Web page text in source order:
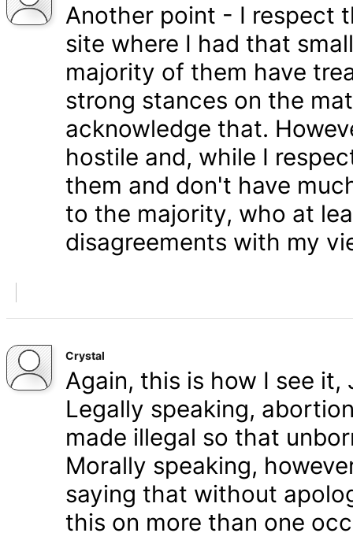
Another point - I respect
site where I had that
majority of them have
strong stances on the
acknowledge that.
hostile and, while I
them and don't have
to the majority, who at
disagreements with my
Crystal
Again, this is how I see it,
Legally speaking,
made illegal so that
Morally speaking,
saying that without
this on more than one